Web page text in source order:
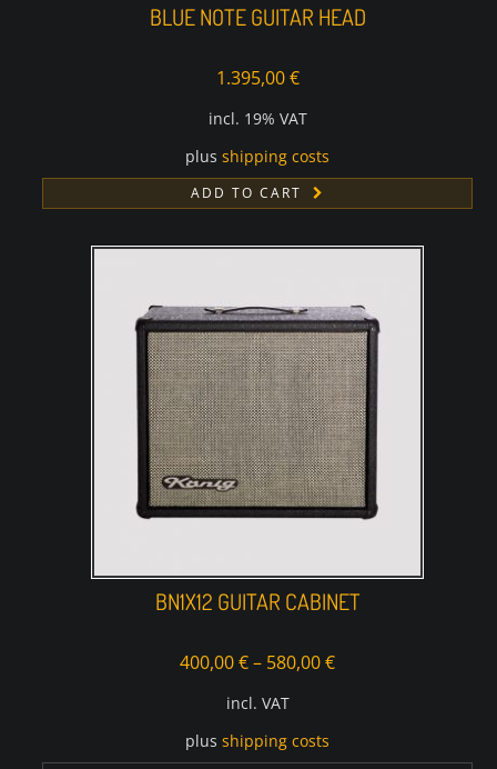
BLUE NOTE GUITAR HEAD
1.395,00€
incl. 19% VAT
plusshipping costs
ADD TO CART
BN1X12 GUITAR CABINET
400,00€– 580,00€
incl. VAT
plusshipping costs